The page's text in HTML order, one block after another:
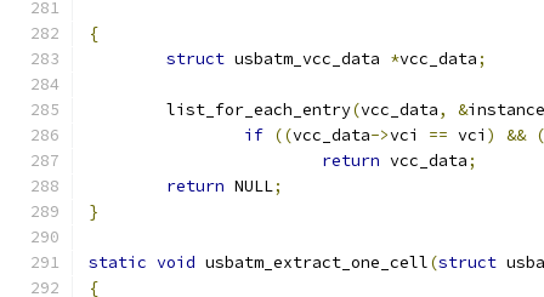
{
struct usbatm_vcc_data *vcc_data;
	list_for_each_entry
(vcc_data, &instance
if ((vcc_data->vci == vci ) && (
return vcc_data;
return NULL;
}
static void usbatm_extract_one_cell(struct
{